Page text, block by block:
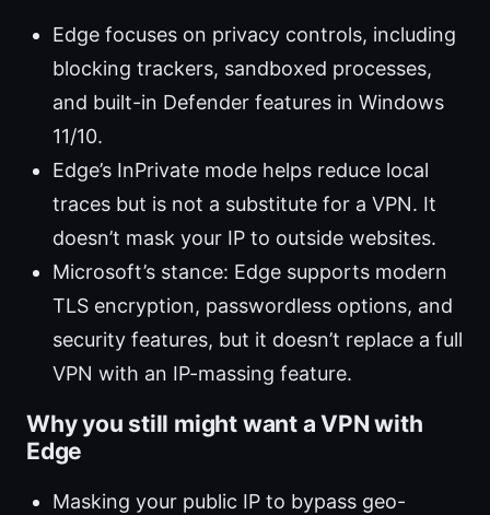
Edge focuses on privacy controls, including
blocking trackers, sandboxed processes,
and built-in Defender features in Windows
11/10.
Edge’s InPrivate mode helps reduce local
traces but is not a substitute for a VPN. It
doesn’t mask your IP to outside websites.
Microsoft’s stance: Edge supports modern
TLS encryption, passwordless options, and
security features, but it doesn’t replace a full
VPN with an IP-massing feature.
Why you still might want a VPN with
Edge
Masking your public IP to bypass geo-